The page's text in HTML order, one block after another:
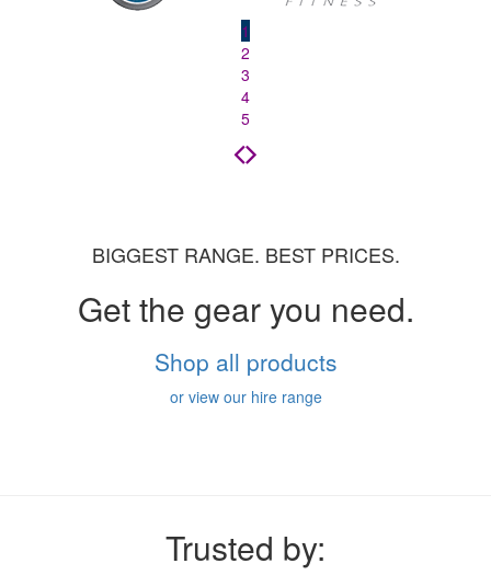
1
2
3
4
5
BIGGEST RANGE. BEST PRICES.
Get the gear you need.
Shop all products
or view our hire range
Trusted by: